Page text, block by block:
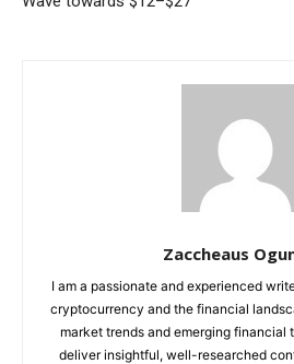
Zaccheaus
I am a passionate and experienced
cryptocurrency and the financial
market trends and emerging financial
deliver insightful, well-researched